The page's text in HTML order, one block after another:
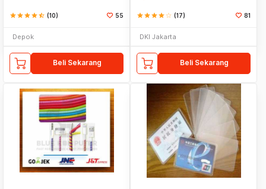
starstarstarstarstar_half (10) 55
Depok
Beli Sekarang
starstarstarstarstar_border (17) 81
DKI Jakarta
Beli Sekarang